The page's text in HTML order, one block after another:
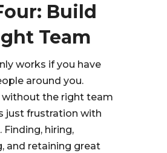
Build
Team
works if you have
around you.
without the right team
just frustration with
Finding, hiring,
and retaining great